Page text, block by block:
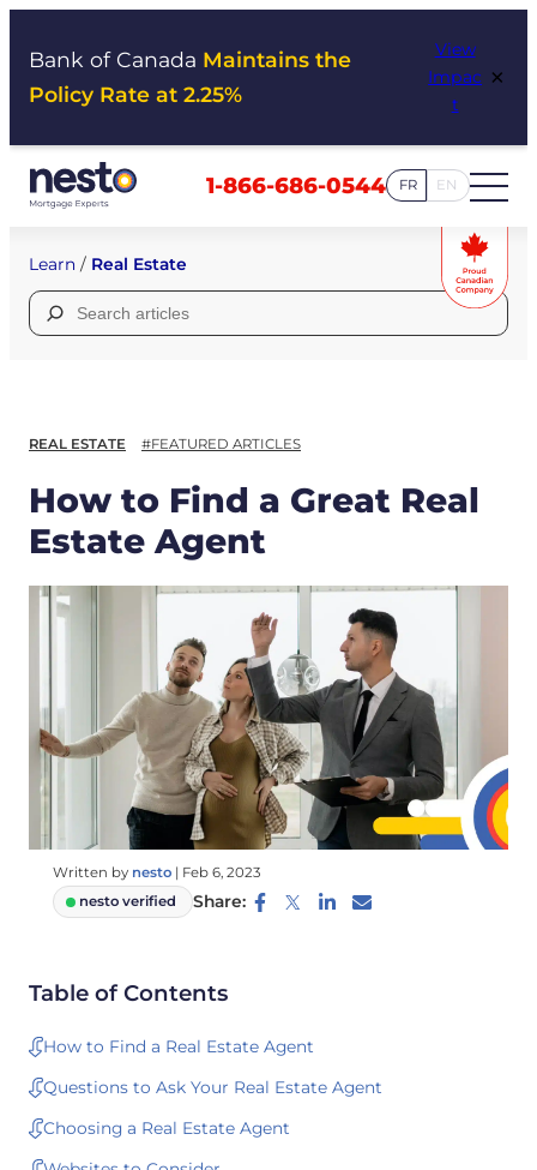
Bank of Canada Maintains the
Policy Rate at 2.25%
View
Impac
t
×
1-866-686-0544 FR EN
Learn / Real Estate
Search
for:
REAL ESTATE #FEATURED ARTICLES
How to Find a Great Real
Estate Agent
Written by nesto | Feb 6, 2023
nesto verified
Share:
Table of Contents
How to Find a Real Estate Agent
Questions to Ask Your Real Estate Agent
Choosing a Real Estate Agent